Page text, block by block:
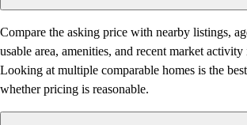
Compare the asking price with nearby listings,
usable area, amenities, and recent market
Looking at multiple comparable homes is the
whether pricing is reasonable.